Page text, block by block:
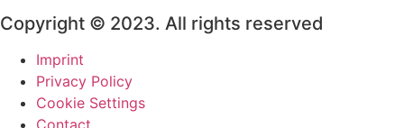
Copyright © 2023. All rights reserved
Imprint
Privacy Policy
Cookie Settings